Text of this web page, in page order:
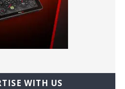
WITH US